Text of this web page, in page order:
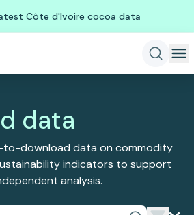
Côte d'Ivoire cocoa data
data
to-download data on commodity
indicators to support
analysis.